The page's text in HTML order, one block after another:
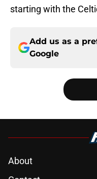
starting with the
Add us as a
Google
About